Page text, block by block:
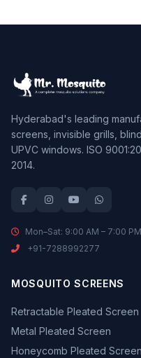
Hyderabad's leading
screens, invisible grills,
UPVC windows. ISO
2014.
Mon–Sat: 9:00 AM – 7:00 PM
+91-7288992277
MOSQUITO SCREENS
Retractable Pleated Screen
Metal Pleated Screen
Honeycomb Pleated Screen